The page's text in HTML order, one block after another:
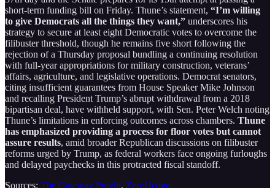
short-term funding bill on Friday. Thune’s statement, “I’m willing
to give Democrats all the things they want,” underscores his
strategy to secure at least eight Democratic votes to overcome the
filibuster threshold, though he remains five short following the
rejection of a Thursday proposal bundling a continuing resolution
with full-year appropriations for military construction, veterans’
affairs, agriculture, and legislative operations. Democrat senators,
citing insufficient guarantees from House Speaker Mike Johnson
and recalling President Trump’s abrupt withdrawal from a 2018
bipartisan deal, have withheld support, with Sen. Peter Welch noting
Thune’s limitations in enforcing outcomes across chambers. Thune
has emphasized providing a process for floor votes but cannot
assure results, amid broader Republican discussions on filibuster
reforms urged by Trump, as federal workers face ongoing furloughs
and delayed paychecks in this protracted fiscal standoff.
Sources: The Gateway Pundit, ZeroHedge